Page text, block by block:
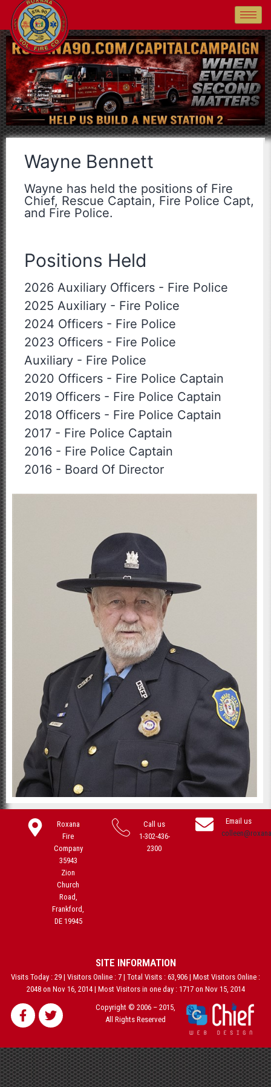
Wayne Bennett
Wayne has held the positions of Fire
Chief, Rescue Captain, Fire Police Capt,
and Fire Police.
Positions Held
2026 Auxiliary Officers - Fire Police
2025 Auxiliary - Fire Police
2024 Officers - Fire Police
2023 Officers - Fire Police
Auxiliary - Fire Police
2020 Officers - Fire Police Captain
2019 Officers - Fire Police Captain
2018 Officers - Fire Police Captain
2017 - Fire Police Captain
2016 - Fire Police Captain
2016 - Board Of Director
Roxana
Fire
Company
35943
Zion
Church
Road,
Frankford,
DE 19945
Call us
1-302-436-
2300
Email us
SITE INFORMATION
Visits Today : 29 | Visitors Online : 7 | Total Visits : 63,906 | Most Visitors Online :
2048 on Nov 16, 2014 | Most Visitors in one day : 1717 on Nov 15, 2014
Copyright © 2006 – 2015,
All Rights Reserved